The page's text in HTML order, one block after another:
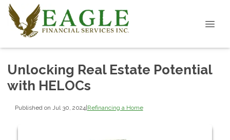
Unlocking Real Estate Potential
with HELOCs
Published on Jul 30, 2024|Refinancing a Home